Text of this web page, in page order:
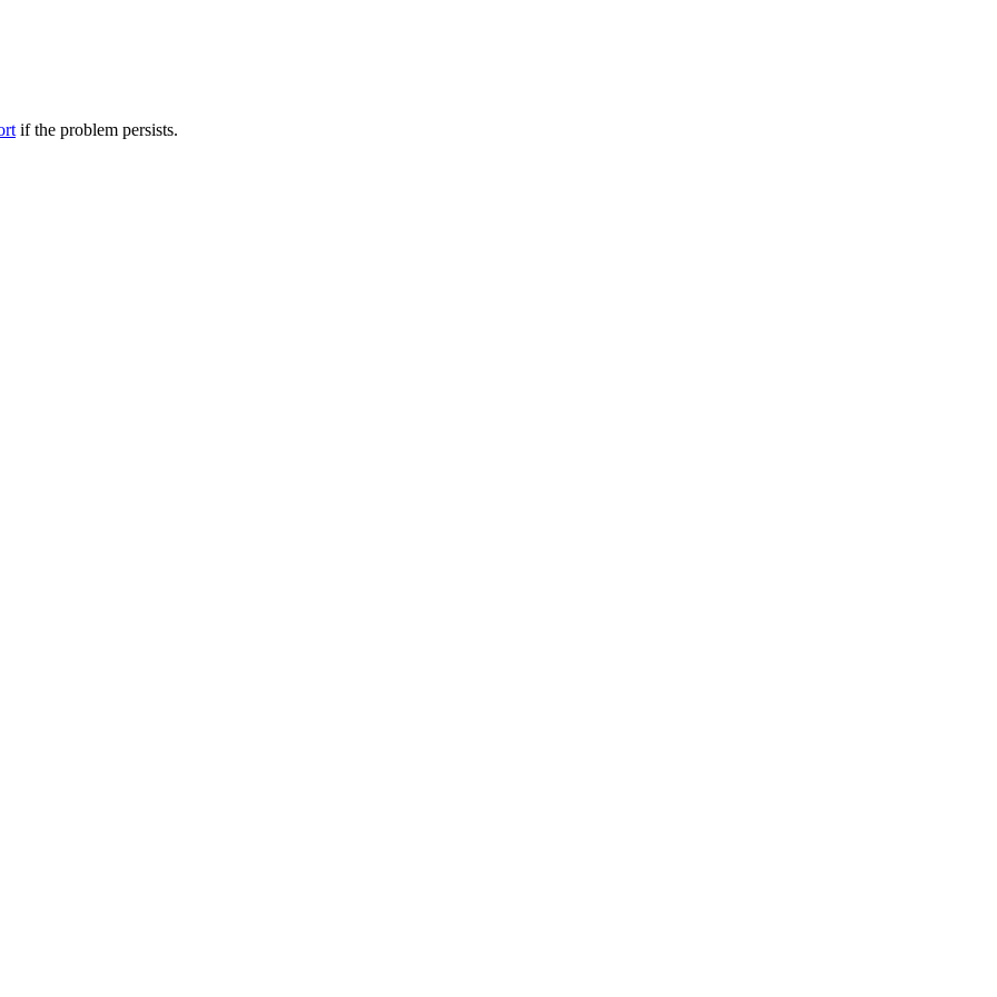
if the problem persists.